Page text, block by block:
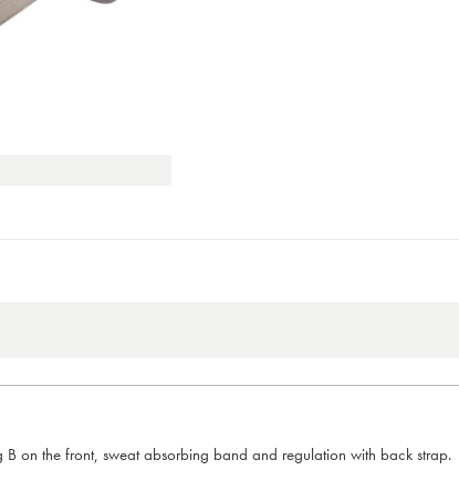
on the front, sweat absorbing band and regulation with back strap.